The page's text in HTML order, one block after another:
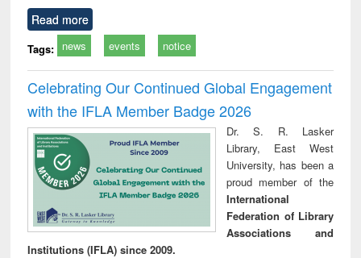
Read more
Tags: news events notice
Celebrating Our Continued Global Engagement
with the IFLA Member Badge 2026
Dr. S. R. Lasker
Library, East West
University, has been a
proud member of the
International
Federation of Library
Associations and
Institutions (IFLA) since 2009.